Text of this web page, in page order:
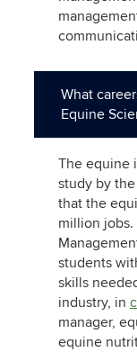
What
Equine
The equine
study by
that the
million jobs.
students
skills
industry, in
manager,
equine